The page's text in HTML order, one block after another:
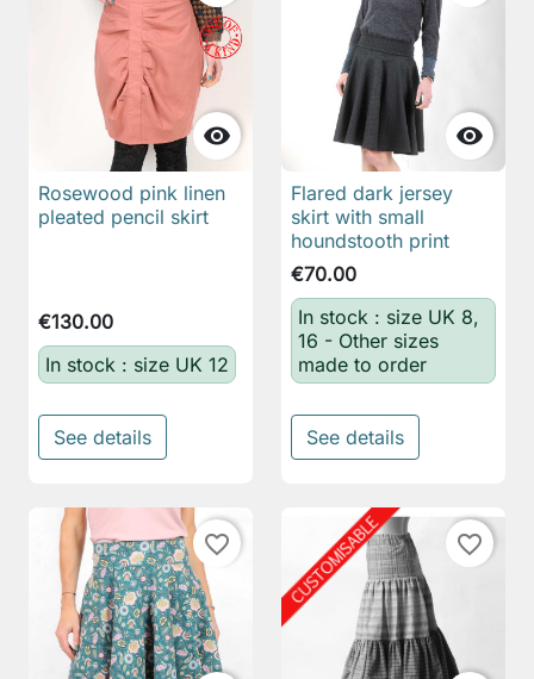

Rosewood pink linen
pleated pencil skirt
€130.00
In stock : size UK 12
See details

Flared dark jersey
skirt with small
houndstooth print
€70.00
In stock : size UK 8,
16 - Other sizes
made to order
See details
favorite_border favorite_border